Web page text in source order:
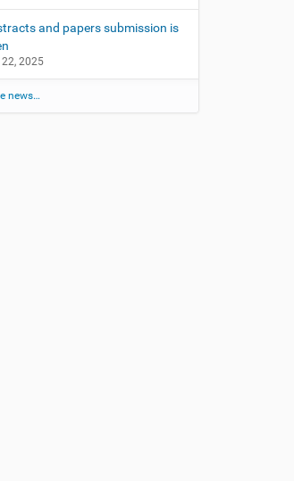
and papers submission is
22, 2025
news…